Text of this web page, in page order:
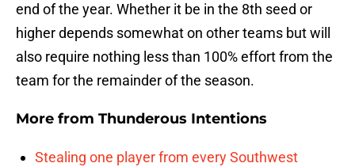
end of the year. Whether it be in the 8th seed or
higher depends somewhat on other teams but will
also require nothing less than 100% effort from the
team for the remainder of the season.
More from Thunderous Intentions
Stealing one player from every Southwest